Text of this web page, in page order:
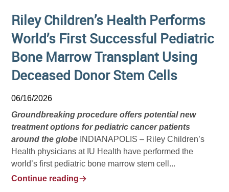
Riley Children’s Health Performs
World’s First Successful Pediatric
Bone Marrow Transplant Using
Deceased Donor Stem Cells
06/16/2026
Groundbreaking procedure offers potential new
treatment options for pediatric cancer patients
around the globe INDIANAPOLIS – Riley Children’s
Health physicians at IU Health have performed the
world’s first pediatric bone marrow stem cell...
Continue reading